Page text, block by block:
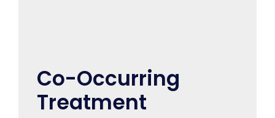
Co-Occurring
Treatment